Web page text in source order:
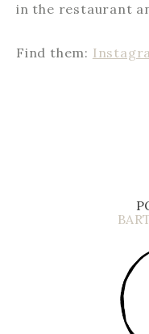
in the restaurant
Find them: